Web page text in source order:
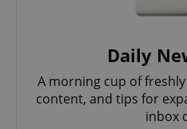
Daily
A morning cup of
content, and tips for
inbox